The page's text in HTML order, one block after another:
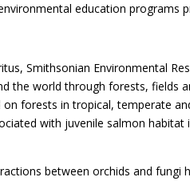
education programs
, Smithsonian Environmental
the world through forests, fields
on forests in tropical, temperate
with juvenile salmon
between orchids and